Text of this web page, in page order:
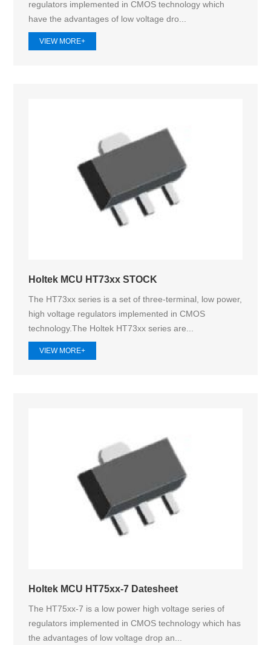
regulators implemented in CMOS technology which
have the advantages of low voltage dro...
VIEW MORE+
Holtek MCU HT73xx STOCK
The HT73xx series is a set of three-terminal, low power,
high voltage regulators implemented in CMOS
technology.The Holtek HT73xx series are...
VIEW MORE+
Holtek MCU HT75xx-7 Datesheet
The HT75xx-7 is a low power high voltage series of
regulators implemented in CMOS technology which has
the advantages of low voltage drop an...